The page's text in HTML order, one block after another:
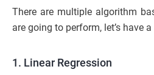
There are multiple algorithm
are going to perform, let’s have
1. Linear Regression